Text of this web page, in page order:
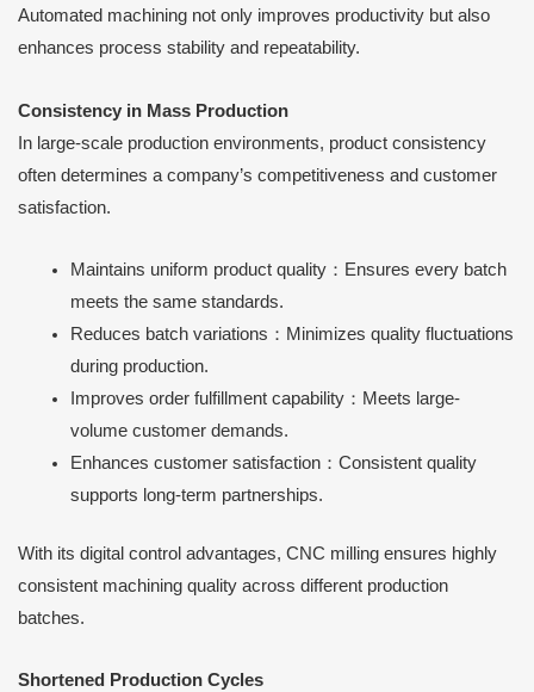
Automated machining not only improves productivity but also
enhances process stability and repeatability.
Consistency in Mass Production
In large-scale production environments, product consistency
often determines a company’s competitiveness and customer
satisfaction.
Maintains uniform product quality：Ensures every batch
meets the same standards.
Reduces batch variations：Minimizes quality fluctuations
during production.
Improves order fulfillment capability：Meets large-
volume customer demands.
Enhances customer satisfaction：Consistent quality
supports long-term partnerships.
With its digital control advantages, CNC milling ensures highly
consistent machining quality across different production
batches.
Shortened Production Cycles